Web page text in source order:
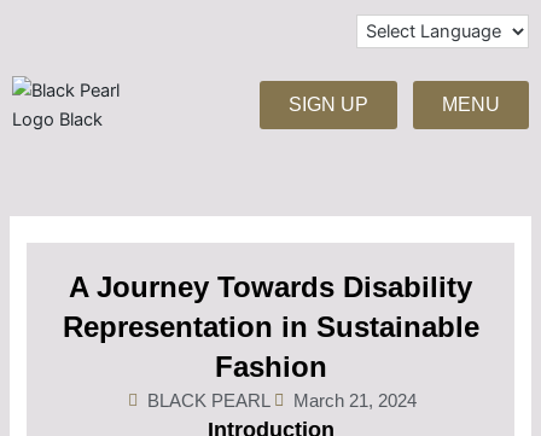
content
SIGN UP MENU
A Journey Towards Disability
Representation in Sustainable
Fashion
BLACK PEARL March 21, 2024
Introduction